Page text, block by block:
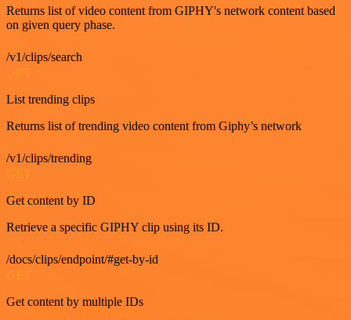
Returns list of video content from GIPHY's network content based
on given query phase.
/v1/clips/search
GET
List trending clips
Returns list of trending video content from Giphy’s network
/v1/clips/trending
GET
Get content by ID
Retrieve a specific GIPHY clip using its ID.
/docs/clips/endpoint/#get-by-id
GET
Get content by multiple IDs